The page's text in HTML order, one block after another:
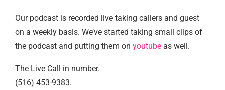
Our podcast is recorded live taking callers and guest
on a weekly basis. We’ve started taking small clips of
the podcast and putting them on youtube as well.
The Live Call in number.
(516) 453-9383.